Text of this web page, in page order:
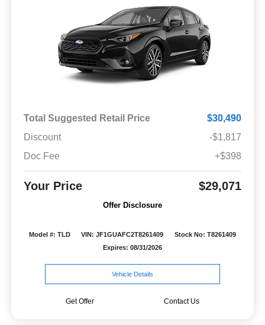
Total Suggested Retail Price
$30,490
Discount
-$1,817
Doc Fee
+$398
Your Price $29,071
Offer Disclosure
Model #: TLD VIN: JF1GUAFC2T8261409
Stock No: T8261409
Expires: 08/31/2026
Vehicle Details
Get Offer Contact Us